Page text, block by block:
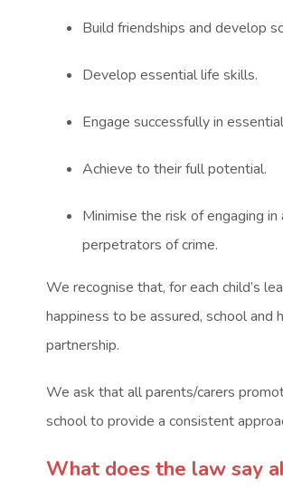
Build friendships and develop
Develop essential life skills.
Engage successfully in
Achieve to their full potential.
Minimise the risk of engaging
perpetrators of crime.
We recognise that, for each child’s
happiness to be assured, school
partnership.
We ask that all parents/carers
school to provide a consistent
What does the law say